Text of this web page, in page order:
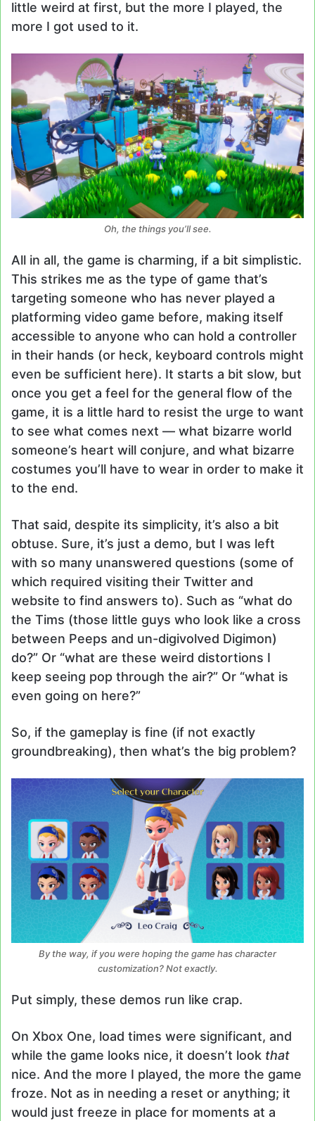
little weird at first, but the more I played, the
more I got used to it.
Oh, the things you’ll see.
All in all, the game is charming, if a bit simplistic.
This strikes me as the type of game that’s
targeting someone who has never played a
platforming video game before, making itself
accessible to anyone who can hold a controller
in their hands (or heck, keyboard controls might
even be sufficient here). It starts a bit slow, but
once you get a feel for the general flow of the
game, it is a little hard to resist the urge to want
to see what comes next — what bizarre world
someone’s heart will conjure, and what bizarre
costumes you’ll have to wear in order to make it
to the end.
That said, despite its simplicity, it’s also a bit
obtuse. Sure, it’s just a demo, but I was left
with so many unanswered questions (some of
which required visiting their Twitter and
website to find answers to). Such as “what do
the Tims (those little guys who look like a cross
between Peeps and un-digivolved Digimon)
do?” Or “what are these weird distortions I
keep seeing pop through the air?” Or “what is
even going on here?”
So, if the gameplay is fine (if not exactly
groundbreaking), then what’s the big problem?
By the way, if you were hoping the game has character
customization? Not exactly.
Put simply, these demos run like crap.
On Xbox One, load times were significant, and
while the game looks nice, it doesn’t look that
nice. And the more I played, the more the game
froze. Not as in needing a reset or anything; it
would just freeze in place for moments at a